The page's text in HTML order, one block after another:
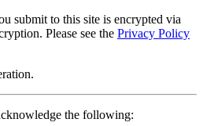
submit to this site is encrypted via
Please see the Privacy Policy
the following: